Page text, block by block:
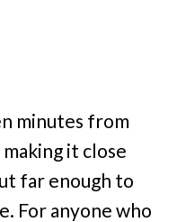
minutes from
it close
far enough to
For anyone who